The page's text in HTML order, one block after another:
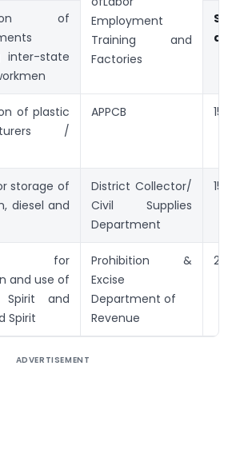
Employment
Training and
Factories
of
inter-state
of plastic
/
APPCB 15
storage of
diesel and
District Collector/
Civil Supplies
Department
15
for
and use of
Spirit and
Spirit
Prohibition &
Excise
Department of
Revenue
21
ADVERTISEMENT